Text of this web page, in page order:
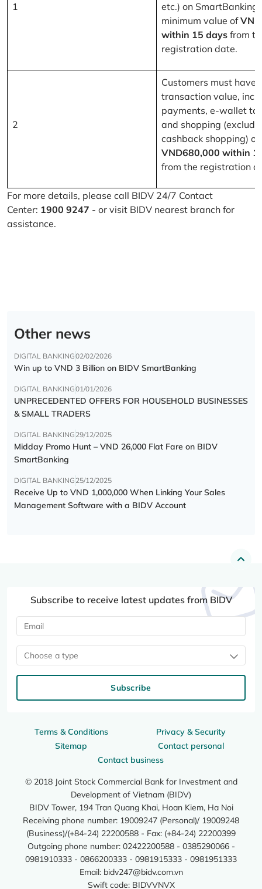
1
etc.) on SmartBanking
minimum value of
within 15 days from
registration date.
2
Customers must have
transaction value,
payments, e-wallet
and shopping
cashback shopping) of
VND680,000 within
from the registration
For more details, please call BIDV 24/7 Contact
Center: 1900 9247 - or visit BIDV nearest branch for
assistance.
Other news
DIGITAL BANKING02/02/2026
Win up to VND 3 Billion on BIDV SmartBanking
DIGITAL BANKING01/01/2026
UNPRECEDENTED OFFERS FOR HOUSEHOLD BUSINESSES
& SMALL TRADERS
DIGITAL BANKING 29/12/2025
Midday Promo Hunt – VND 26,000 Flat Fare on BIDV
SmartBanking
DIGITAL BANKING 25/12/2025
Receive Up to VND 1,000,000 When Linking Your Sales
Management Software with a BIDV Account
Terms & Conditions
Privacy & Security
Sitemap
Contact personal
Contact business
© 2018 Joint Stock Commercial Bank for Investment and
Development of Vietnam (BIDV)
BIDV Tower, 194 Tran Quang Khai, Hoan Kiem, Ha Noi
Receiving phone number: 19009247 (Personal)/ 19009248
(Business)/(+84-24) 22200588 - Fax: (+84-24) 22200399
Outgoing phone number: 02422200588 - 0385290066 -
0981910333 - 0866200333 - 0981915333 - 0981951333
Email: bidv247@bidv.com.vn
Swift code: BIDVVNVX
Subscribe to receive latest updates from BIDV
Choose a type
Subscribe